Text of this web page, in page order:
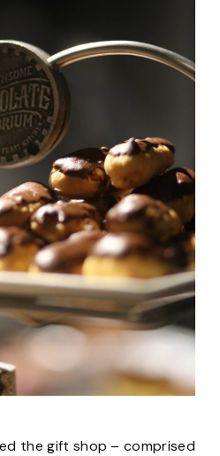
the gift shop – comprised